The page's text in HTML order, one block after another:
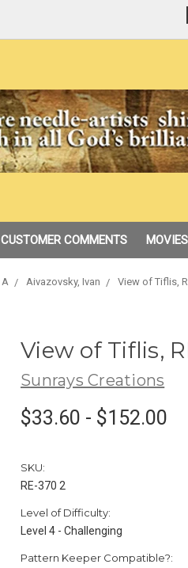
CUSTOMER COMMENTS
A Aivazovsky, Ivan View of Tiflis,
View of Tiflis,
Sunrays Creations
$33.60 - $152.00
SKU:
RE-370 2
Level of Difficulty:
Level 4 - Challenging
Pattern Keeper Compatible?: